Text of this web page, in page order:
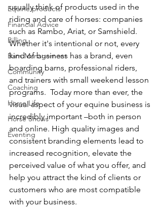
Equine products
Financial Advice
Billing
Barn Management
Community
Coaching
Horse Life
Horse Shows
Eventing
usually think of products used in the
riding and care of horses: companies
such as Rambo, Ariat, or Samshield.
Whether it's intentional or not, every
kind of business has a brand, even
boarding barns, professional riders,
and trainers with small weekend lesson
programs.  Today more than ever, the
visual aspect of your equine business is
incredibly important –both in person
and online. High quality images and
consistent branding elements lead to
increased recognition, elevate the
perceived value of what you offer, and
help you attract the kind of clients or
customers who are most compatible
with your business.